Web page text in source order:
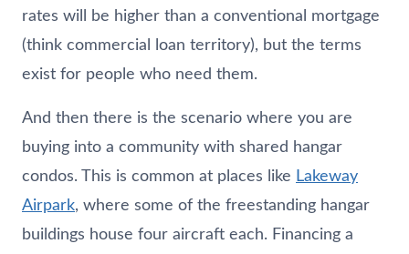
rates will be higher than a conventional mortgage
(think commercial loan territory), but the terms
exist for people who need them.
And then there is the scenario where you are
buying into a community with shared hangar
condos. This is common at places like Lakeway
Airpark, where some of the freestanding hangar
buildings house four aircraft each. Financing a